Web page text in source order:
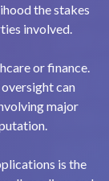
the stakes
involved.
or finance.
can
major
is the